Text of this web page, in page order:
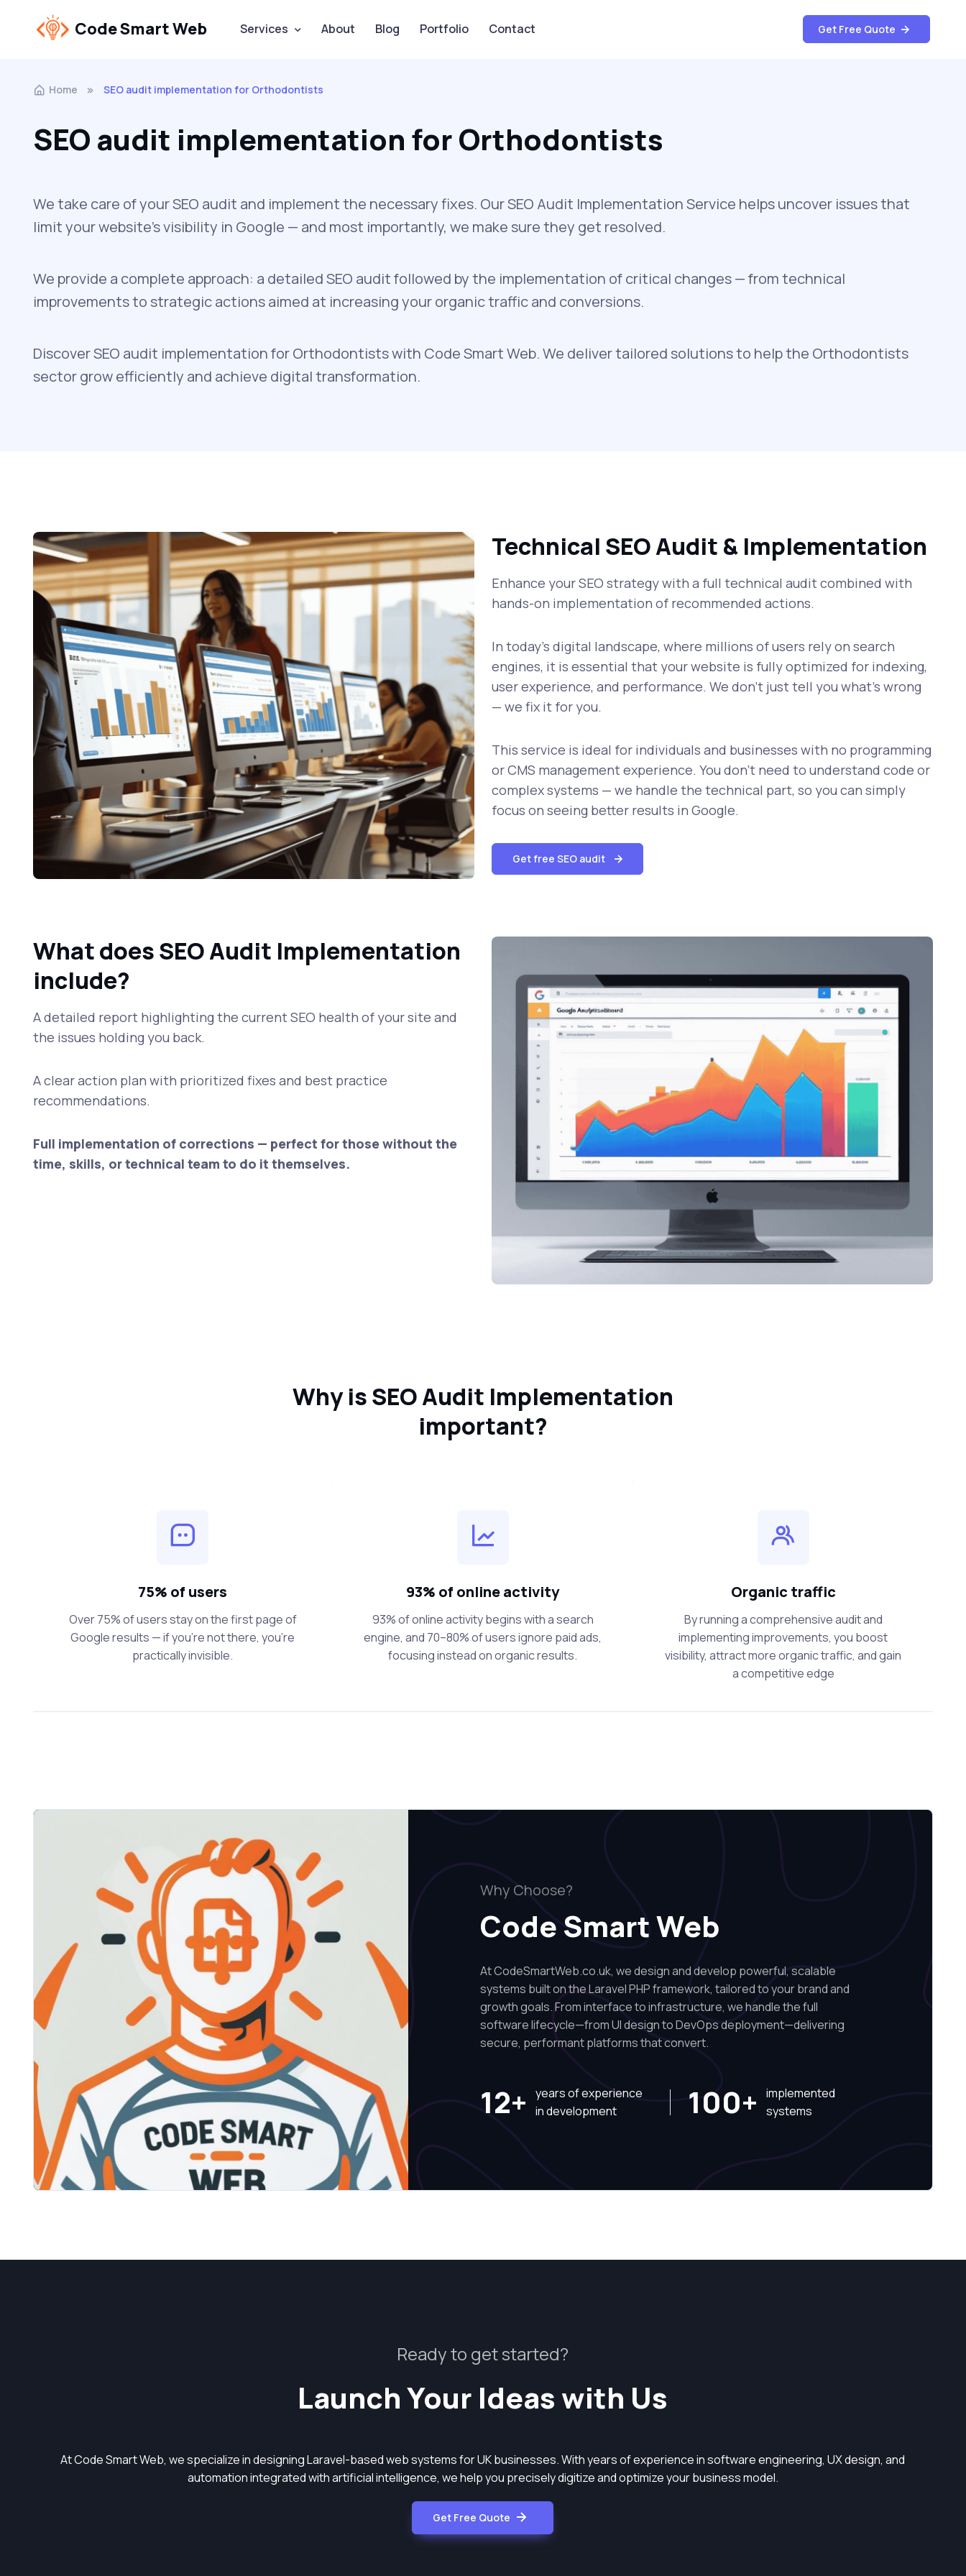
Code Smart Web Services About Blog Portfolio Contact Get Free Quote
Home SEO audit implementation for Orthodontists
SEO audit implementation for Orthodontists
We take care of your SEO audit and implement the necessary fixes. Our SEO Audit Implementation Service helps uncover issues that
limit your website’s visibility in Google — and most importantly, we make sure they get resolved.
We provide a complete approach: a detailed SEO audit followed by the implementation of critical changes — from technical
improvements to strategic actions aimed at increasing your organic traffic and conversions.
Discover SEO audit implementation for Orthodontists with Code Smart Web. We deliver tailored solutions to help the Orthodontists
sector grow efficiently and achieve digital transformation.
Technical SEO Audit & Implementation
Enhance your SEO strategy with a full technical audit combined with
hands-on implementation of recommended actions.
In today’s digital landscape, where millions of users rely on search
engines, it is essential that your website is fully optimized for indexing,
user experience, and performance. We don’t just tell you what’s wrong
— we fix it for you.
This service is ideal for individuals and businesses with no programming
or CMS management experience. You don’t need to understand code or
complex systems — we handle the technical part, so you can simply
focus on seeing better results in Google.
Get free SEO audit
What does SEO Audit Implementation
include?
A detailed report highlighting the current SEO health of your site and
the issues holding you back.
A clear action plan with prioritized fixes and best practice
recommendations.
Full implementation of corrections — perfect for those without the
time, skills, or technical team to do it themselves.
Why is SEO Audit Implementation
important?
75% of users
Over 75% of users stay on the first page of
Google results — if you’re not there, you’re
practically invisible.
93% of online activity
93% of online activity begins with a search
engine, and 70–80% of users ignore paid ads,
focusing instead on organic results.
Organic traffic
By running a comprehensive audit and
implementing improvements, you boost
visibility, attract more organic traffic, and gain
a competitive edge
Why Choose?
Code Smart Web
At CodeSmartWeb.co.uk, we design and develop powerful, scalable
systems built on the Laravel PHP framework, tailored to your brand and
growth goals. From interface to infrastructure, we handle the full
software lifecycle—from UI design to DevOps deployment—delivering
secure, performant platforms that convert.
12+
years of experience
in development
100+
implemented
systems
Ready to get started?
Launch Your Ideas with Us
At Code Smart Web, we specialize in designing Laravel-based web systems for UK businesses. With years of experience in software engineering, UX design, and
automation integrated with artificial intelligence, we help you precisely digitize and optimize your business model.
Get Free Quote